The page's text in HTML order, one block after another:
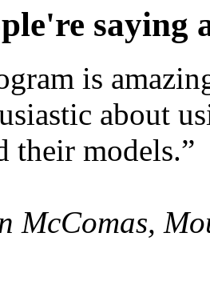
saying
is
about
their models.”